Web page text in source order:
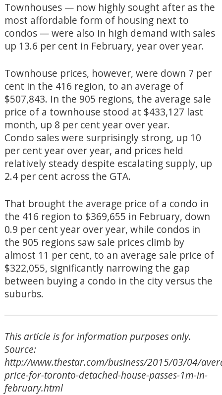
Townhouses — now highly sought after as the
most affordable form of housing next to
condos — were also in high demand with sales
up 13.6 per cent in February, year over year.
Townhouse prices, however, were down 7 per
cent in the 416 region, to an average of
$507,843. In the 905 regions, the average sale
price of a townhouse stood at $433,127 last
month, up 8 per cent year over year.
Condo sales were surprisingly strong, up 10
per cent year over year, and prices held
relatively steady despite escalating supply, up
2.4 per cent across the GTA.
That brought the average price of a condo in
the 416 region to $369,655 in February, down
0.9 per cent year over year, while condos in
the 905 regions saw sale prices climb by
almost 11 per cent, to an average sale price of
$322,055, significantly narrowing the gap
between buying a condo in the city versus the
suburbs.
This article is for information purposes only.
Source:
http://www.thestar.com/business/2015/03/04/
price-for-toronto-detached-house-passes-1m-in-
february.html